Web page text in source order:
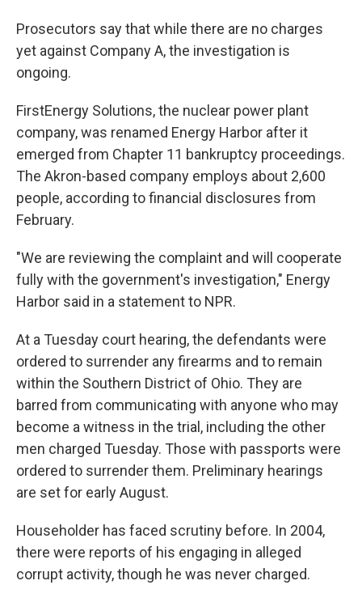
Prosecutors say that while there are no charges
yet against Company A, the investigation is
ongoing.
FirstEnergy Solutions, the nuclear power plant
company, was renamed Energy Harbor after it
emerged from Chapter 11 bankruptcy proceedings.
The Akron-based company employs about 2,600
people, according to financial disclosures from
February.
"We are reviewing the complaint and will cooperate
fully with the government's investigation," Energy
Harbor said in a statement to NPR.
At a Tuesday court hearing, the defendants were
ordered to surrender any firearms and to remain
within the Southern District of Ohio. They are
barred from communicating with anyone who may
become a witness in the trial, including the other
men charged Tuesday. Those with passports were
ordered to surrender them. Preliminary hearings
are set for early August.
Householder has faced scrutiny before. In 2004,
there were reports of his engaging in alleged
corrupt activity, though he was never charged.